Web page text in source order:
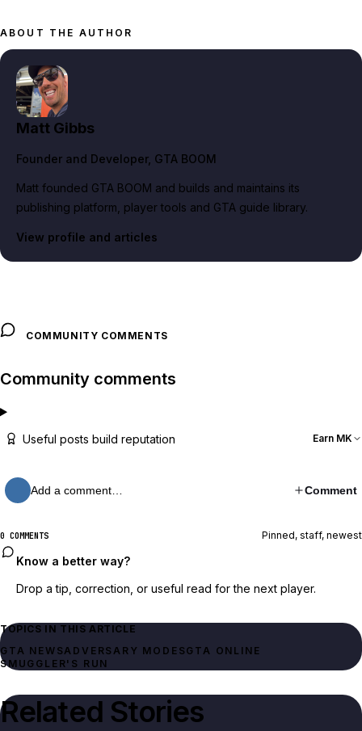
ABOUT THE AUTHOR
Matt Gibbs
Founder and Developer, GTA BOOM
Matt founded GTA BOOM and builds and maintains its
publishing platform, player tools and GTA guide library.
View profile and articles
COMMUNITY COMMENTS
Community comments
Useful posts build reputation Earn MK
Add a comment… Comment
0 COMMENTS Pinned, staff, newest
Know a better way?
Drop a tip, correction, or useful read for the next player.
TOPICS IN THIS ARTICLE
GTA NEWSADVERSARY MODESGTA ONLINE
SMUGGLER'S RUN
Related Stories